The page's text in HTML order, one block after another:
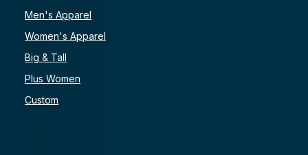
Men's Apparel
Women's Apparel
Big & Tall
Plus Women
Custom